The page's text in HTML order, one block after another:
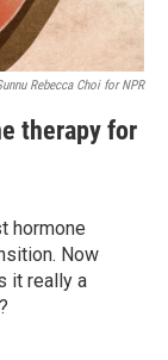
Rebecca Choi for NPR
therapy for
hormone
Now
it really a